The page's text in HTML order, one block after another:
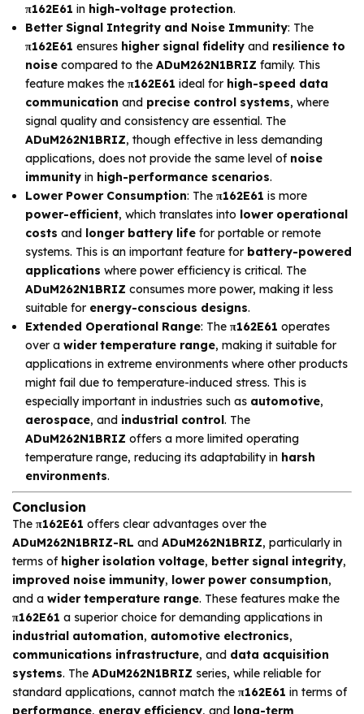
π162E61 in high-voltage protection.
Better Signal Integrity and Noise Immunity: The
π162E61 ensures higher signal fidelity and resilience to
noise compared to the ADuM262N1BRIZ family. This
feature makes the π162E61 ideal for high-speed data
communication and precise control systems, where
signal quality and consistency are essential. The
ADuM262N1BRIZ, though effective in less demanding
applications, does not provide the same level of noise
immunity in high-performance scenarios.
Lower Power Consumption: The π162E61 is more
power-efficient, which translates into lower operational
costs and longer battery life for portable or remote
systems. This is an important feature for battery-powered
applications where power efficiency is critical. The
ADuM262N1BRIZ consumes more power, making it less
suitable for energy-conscious designs.
Extended Operational Range: The π162E61 operates
over a wider temperature range, making it suitable for
applications in extreme environments where other products
might fail due to temperature-induced stress. This is
especially important in industries such as automotive,
aerospace, and industrial control. The
ADuM262N1BRIZ offers a more limited operating
temperature range, reducing its adaptability in harsh
environments.
Conclusion
The π162E61 offers clear advantages over the
ADuM262N1BRIZ-RL and ADuM262N1BRIZ, particularly in
terms of higher isolation voltage, better signal integrity,
improved noise immunity, lower power consumption,
and a wider temperature range. These features make the
π162E61 a superior choice for demanding applications in
industrial automation, automotive electronics,
communications infrastructure, and data acquisition
systems. The ADuM262N1BRIZ series, while reliable for
standard applications, cannot match the π162E61 in terms of
performance, energy efficiency, and long-term